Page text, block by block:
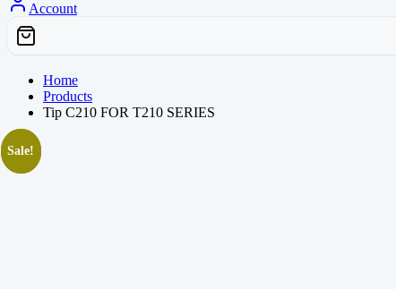
Account
Home
Products
Tip C210 FOR T210 SERIES
Sale!
Sale!